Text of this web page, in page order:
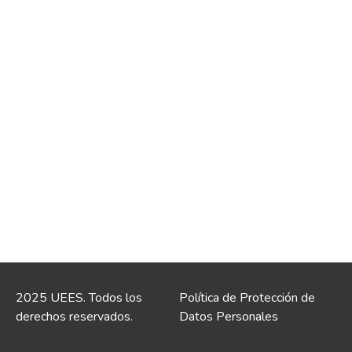
2025 UEES. Todos los
derechos reservados.
Política de Protección de
Datos Personales